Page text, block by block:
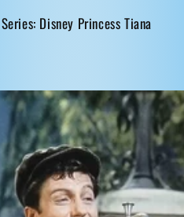
Disney Princess Tiana